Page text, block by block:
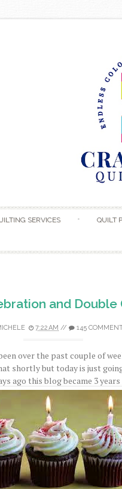
SERVICES QUILT
and Double
7:22 AM // 145
over the past couple of
shortly but today is just
ago this blog became 3